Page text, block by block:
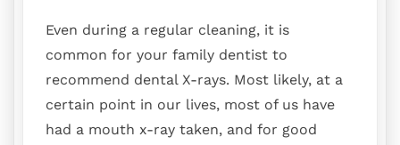
Even during a regular cleaning, it is
common for your family dentist to
recommend dental X-rays. Most likely, at a
certain point in our lives, most of us have
had a mouth x-ray taken, and for good